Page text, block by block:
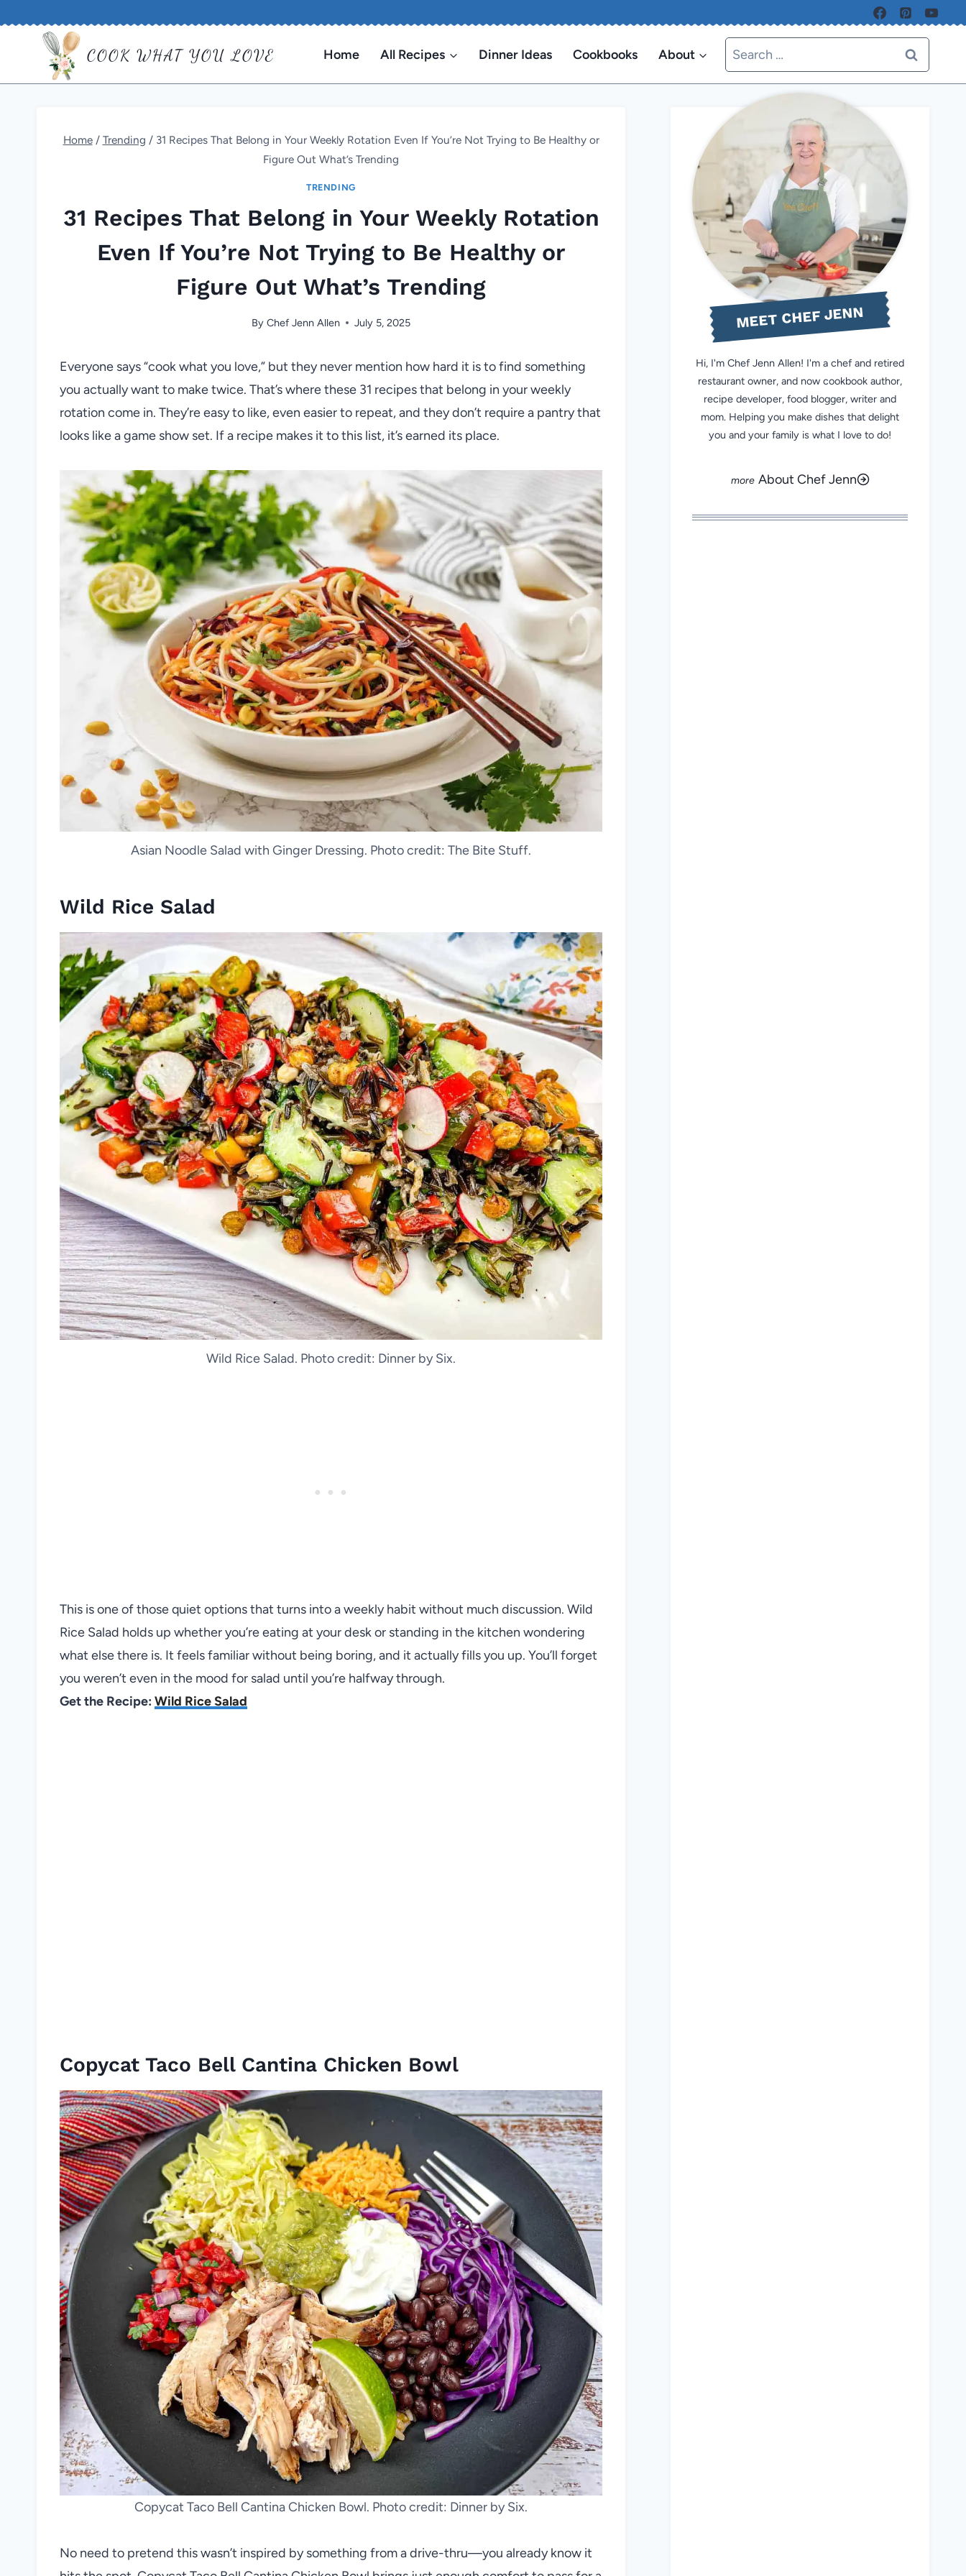
COOK WHAT YOU LOVE Home All Recipes Dinner Ideas Cookbooks About
Search
for:
Home / Trending / 31 Recipes That Belong in Your Weekly Rotation Even If You’re Not Trying to Be Healthy or
Figure Out What’s Trending
TRENDING
31 Recipes That Belong in Your Weekly Rotation
Even If You’re Not Trying to Be Healthy or
Figure Out What’s Trending
By Chef Jenn Allen July 5, 2025
Everyone says “cook what you love,” but they never mention how hard it is to find something
you actually want to make twice. That’s where these 31 recipes that belong in your weekly
rotation come in. They’re easy to like, even easier to repeat, and they don’t require a pantry that
looks like a game show set. If a recipe makes it to this list, it’s earned its place.
Asian Noodle Salad with Ginger Dressing. Photo credit: The Bite Stuff.
Wild Rice Salad
Wild Rice Salad. Photo credit: Dinner by Six.
This is one of those quiet options that turns into a weekly habit without much discussion. Wild
Rice Salad holds up whether you’re eating at your desk or standing in the kitchen wondering
what else there is. It feels familiar without being boring, and it actually fills you up. You’ll forget
you weren’t even in the mood for salad until you’re halfway through.
Get the Recipe: Wild Rice Salad
Copycat Taco Bell Cantina Chicken Bowl
Copycat Taco Bell Cantina Chicken Bowl. Photo credit: Dinner by Six.
No need to pretend this wasn’t inspired by something from a drive-thru—you already know it
MEET CHEF JENN
Hi, I'm Chef Jenn Allen! I'm a chef and retired
restaurant owner, and now cookbook author,
recipe developer, food blogger, writer and
mom. Helping you make dishes that delight
you and your family is what I love to do!
About Chef Jenn